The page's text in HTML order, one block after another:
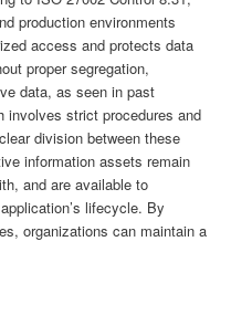
production environments
access and protects data
proper segregation,
data, as seen in past
involves strict procedures and
division between these
information assets remain
and are available to
lifecycle. By
organizations can maintain a